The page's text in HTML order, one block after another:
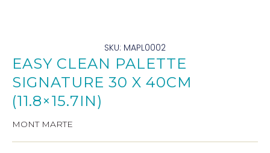
SKU: MAPL0002
EASY CLEAN PALETTE
SIGNATURE 30 X 40CM
(11.8×15.7IN)
MONT MARTE